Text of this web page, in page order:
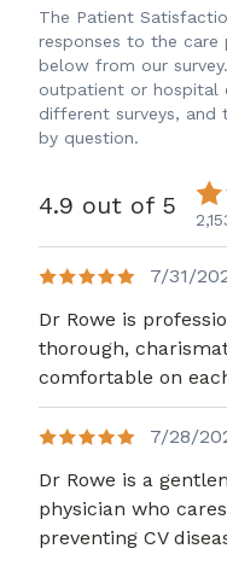
The Patient
responses to the care
below from our
outpatient or hospital
different surveys, and
by question.
4.9 out of 5
7/31/
Dr Rowe is
thorough,
comfortable on
7/28/
Dr Rowe is a
physician who
preventing CV